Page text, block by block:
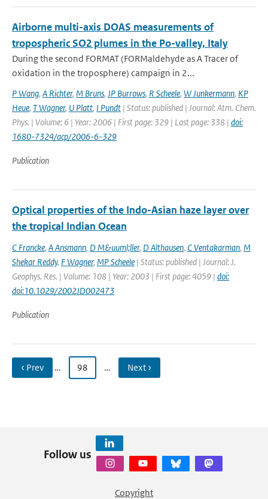
Airborne multi-axis DOAS measurements of
tropospheric SO2 plumes in the Po-valley, Italy
During the second FORMAT (FORMaldehyde as A Tracer of
oxidation in the troposphere) campaign in 2...
P Wang, A Richter, M Bruns, JP Burrows, R Scheele, W Junkermann, KP
Heue, T Wagner, U Platt, I Pundt | Status: published | Journal: Atm. Chem.
Phys. | Volume: 6 | Year: 2006 | First page: 329 | Last page: 338 | doi:
1680-7324/acp/2006-6-329
Publication
Optical properties of the Indo-Asian haze layer over
the tropical Indian Ocean
C Francke, A Ansmann, D M&uuml;ller, D Althausen, C Ventakarman, M
Shekar Reddy, F Wagner, MP Scheele | Status: published | Journal: J.
Geophys. Res. | Volume: 108 | Year: 2003 | First page: 4059 | doi:
doi:10.1029/2002JD002473
Publication
‹ Prev … 98 … Next ›
Follow us
Copyright